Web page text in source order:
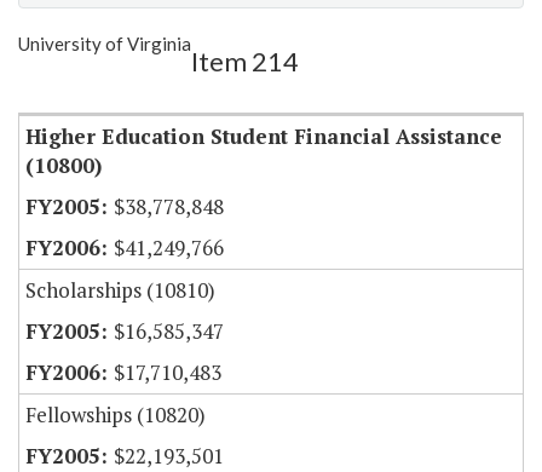
Show Highlight
University of Virginia
Item 214
Higher Education Student Financial Assistance
(10800)
$38,778,848
$41,249,766
Scholarships (10810)
$16,585,347
$17,710,483
Fellowships (10820)
$22,193,501